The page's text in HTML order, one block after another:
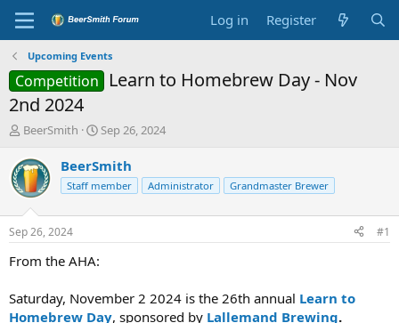
Log in Register
Upcoming Events
Competition
Learn to Homebrew Day - Nov
2nd 2024
T
r
e
a
d
t
a
e
BeerSmith
S
a
r
t
t
Sep 26, 2024
BeerSmith
Staff member Administrator Grandmaster Brewer
Sep 26, 2024 #1
From the AHA:
Saturday, November 2 2024 is the 26th annual Learn to
Homebrew Day, sponsored by Lallemand Brewing.